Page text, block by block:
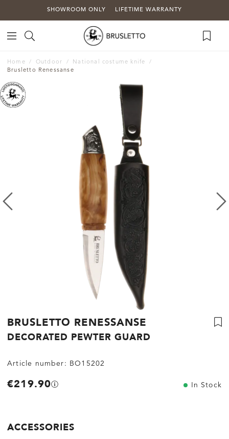
SHOWROOM ONLY LIFETIME WARRANTY
Home Outdoor
National costume knife
Brusletto Renessanse
BRUSLETTO RENESSANSE
DECORATED PEWTER GUARD
Article number: BO15202
€219.90 In Stock
ACCESSORIES